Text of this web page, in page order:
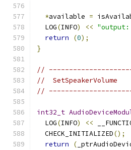
*available =
  LOG
(INFO) <<
return
(0);
}
//
//  SetSpeakerVolume
//
int32_t
  LOG
(INFO) <<
  CHECK_INITIALIZED
();
return
(